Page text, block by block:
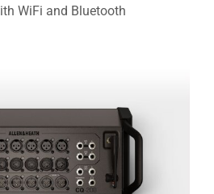
WiFi and Bluetooth